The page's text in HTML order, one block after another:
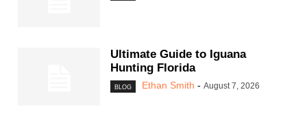
Ultimate Guide to Iguana
Hunting Florida
BLOG Ethan Smith - August 7, 2026